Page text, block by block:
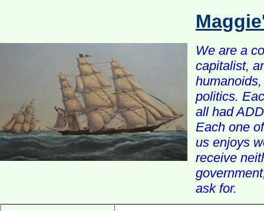
We are a
capitalist,
politics.
all had
Each one
us enjoys
receive
ask for.